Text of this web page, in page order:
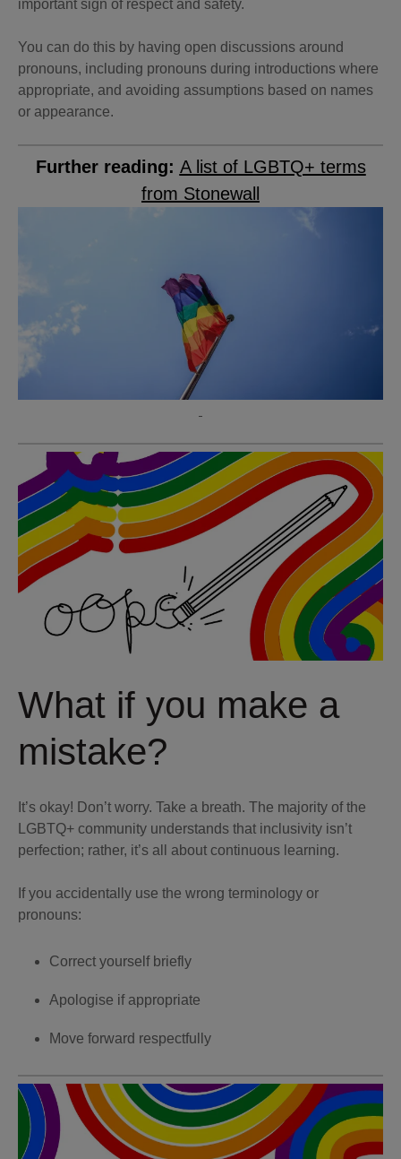
important sign of respect and safety.
You can do this by having open discussions around
pronouns, including pronouns during introductions where
appropriate, and avoiding assumptions based on names
or appearance.
Further reading: A list of LGBTQ+ terms
from Stonewall
What if you make a
mistake?
It’s okay! Don’t worry. Take a breath. The majority of the
LGBTQ+ community understands that inclusivity isn’t
perfection; rather, it’s all about continuous learning.
If you accidentally use the wrong terminology or
pronouns:
Correct yourself briefly
Apologise if appropriate
Move forward respectfully